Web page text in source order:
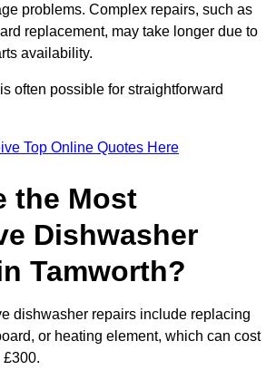
problems. Complex repairs, such as
replacement, may take longer due to
availability.
often possible for straightforward
Top Online Quotes Here
the Most
Dishwasher
Tamworth?
dishwasher repairs include replacing
or heating element, which can cost
£300.